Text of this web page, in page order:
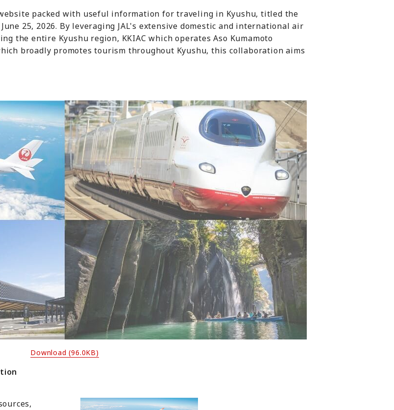
packed with useful information for traveling in Kyushu, titled the
25, 2026. By leveraging JAL's extensive domestic and international air
the entire Kyushu region, KKIAC which operates Aso Kumamoto
broadly promotes tourism throughout Kyushu, this collaboration aims
Download (96.0KB)